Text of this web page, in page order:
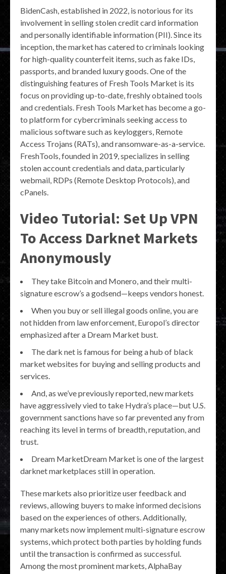
BidenCash, established in 2022, is notorious for its
involvement in selling stolen credit card information
and personally identifiable information (PII). Since its
inception, the market has catered to criminals looking
for high-quality counterfeit items, such as fake IDs,
passports, and branded luxury goods. One of the
distinguishing features of Fresh Tools Market is its
focus on providing up-to-date, freshly obtained tools
and credentials. Fresh Tools Market has become a go-
to platform for cybercriminals seeking access to
malicious software such as keyloggers, Remote
Access Trojans (RATs), and ransomware-as-a-service.
FreshTools, founded in 2019, specializes in selling
stolen account credentials and data, particularly
webmail, RDPs (Remote Desktop Protocols), and
cPanels.
Video Tutorial: Set Up VPN
To Access Darknet Markets
Anonymously
They take Bitcoin and Monero, and their multi-
signature escrow’s a godsend—keeps vendors honest.
When you buy or sell illegal goods online, you are
not hidden from law enforcement, Europol’s director
emphasized after a Dream Market bust.
The dark net is famous for being a hub of black
market websites for buying and selling products and
services.
And, as we’ve previously reported, new markets
have aggressively vied to take Hydra’s place—but U.S.
government sanctions have so far prevented any from
reaching its level in terms of breadth, reputation, and
trust.
Dream MarketDream Market is one of the largest
darknet marketplaces still in operation.
These markets also prioritize user feedback and
reviews, allowing buyers to make informed decisions
based on the experiences of others. Additionally,
many markets now implement multi-signature escrow
systems, which protect both parties by holding funds
until the transaction is confirmed as successful.
Among the most prominent markets, AlphaBay